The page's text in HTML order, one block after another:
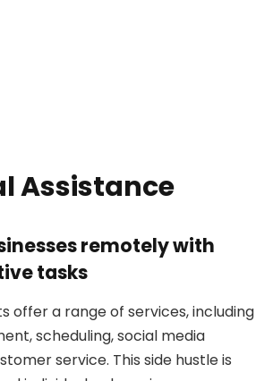
Assistance
remotely with
tasks
offer a range of services, including
scheduling, social media
service. This side hustle is